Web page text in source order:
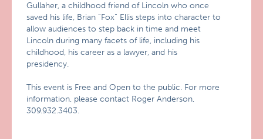
Gullaher, a childhood friend of Lincoln who once
saved his life, Brian “Fox” Ellis steps into character to
allow audiences to step back in time and meet
Lincoln during many facets of life, including his
childhood, his career as a lawyer, and his
presidency.
This event is Free and Open to the public. For more
information, please contact Roger Anderson,
309.932.3403.